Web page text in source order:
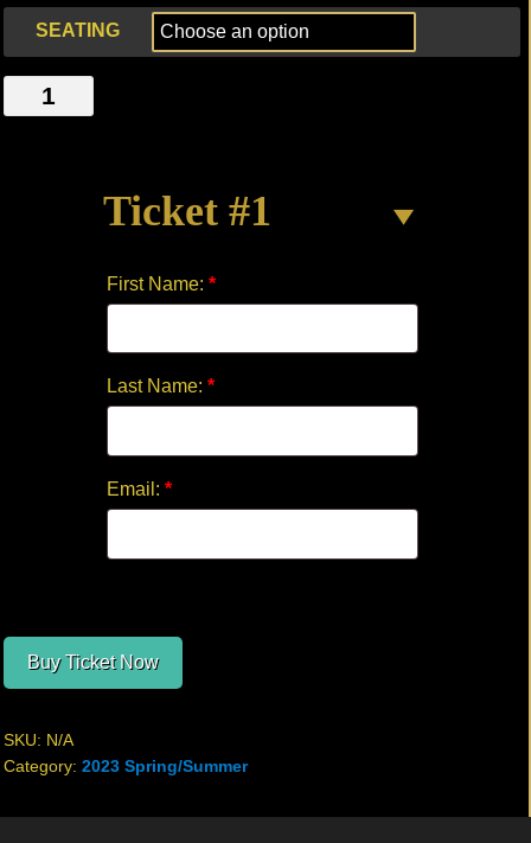
SEATING
CLARA
SCHUMANN
Ticket #1
First Name: *
Last Name: *
Email: *
Buy Ticket Now
SKU: N/A
Category: 2023 Spring/Summer